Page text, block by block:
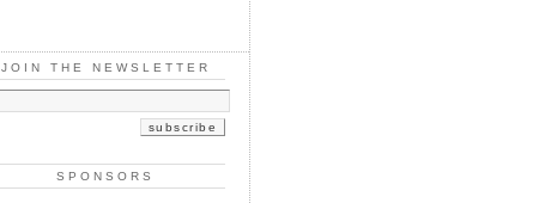
JOIN THE NEWSLETTER
SPONSORS